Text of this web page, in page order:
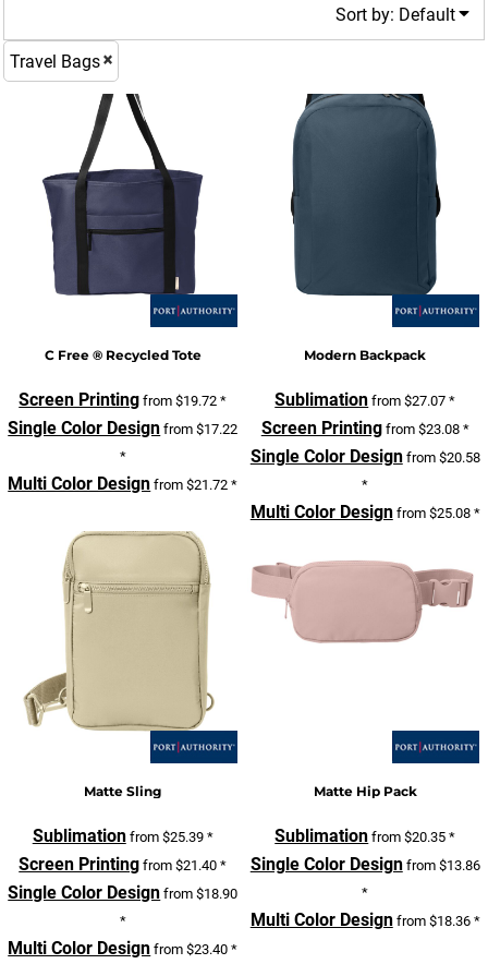
Sort by: Default
Travel Bags
C Free ® Recycled Tote
Screen Printing from$19.72*
Single Color Design from$17.22
*
Multi Color Design from$21.72*
Modern Backpack
Sublimation from$27.07*
Screen Printingfrom $23.08 *
Single Color Designfrom $20.58
*
Multi Color Designfrom $25.08 *
Matte Sling
Sublimationfrom $25.39 *
Screen Printing from$21.40*
Single Color Design from$18.90
*
Multi Color Design from$23.40*
Matte Hip Pack
Sublimation from$20.35*
Single Color Designfrom $13.86
*
Multi Color Designfrom $18.36 *